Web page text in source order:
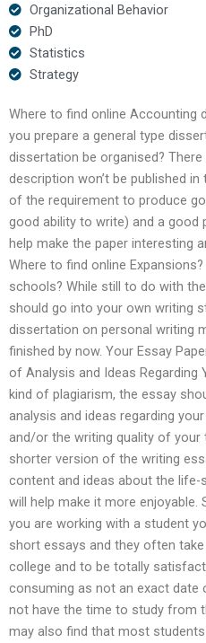
Organizational Behavior
PhD
Statistics
Strategy
Where to find online Accounting
you prepare a general type
dissertation be organised?
description won’t be published
of the requirement to produce
good ability to write) and a good
help make the paper interesting
Where to find online
schools? While still to do with
should go into your own writing
dissertation on personal writing
finished by now. Your Essay
of Analysis and Ideas Regarding
kind of plagiarism, the essay
analysis and ideas regarding
and/or the writing quality of your
shorter version of the writing
content and ideas about the
will help make it more enjoyable.
you are working with a student
short essays and they often
college and to be totally
consuming as not an exact date
not have the time to study from
may also find that most